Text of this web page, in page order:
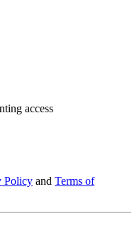
access
Policy and Terms of